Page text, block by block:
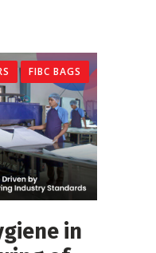
FIBC BAGS
in